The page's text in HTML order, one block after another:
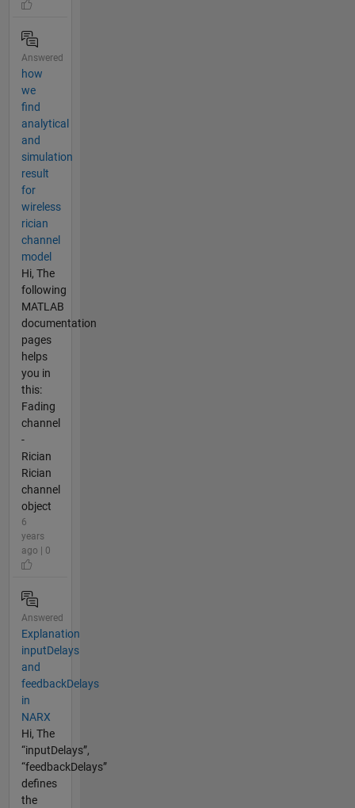
Answered
how
we
find
analytical
and
simulation
result
for
wireless
rician
channel
model
Hi, The
following
MATLAB
documentation
pages
helps
you in
this:
Fading
channel
-
Rician
Rician
channel
object
6
years
ago | 0
Answered
Explanation
inputDelays
and
feedbackDelays
in
NARX
Hi, The
“inputDelays”,
“feedbackDelays”
defines
the